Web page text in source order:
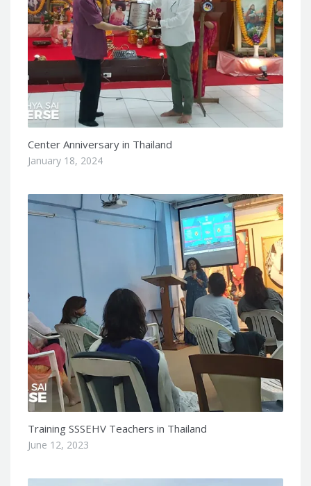
Center Anniversary in Thailand
January 18, 2024
Training SSSEHV Teachers in Thailand
June 12, 2023